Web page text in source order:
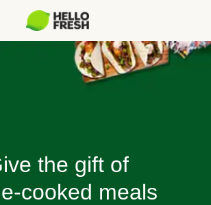
the gift of
cooked meals